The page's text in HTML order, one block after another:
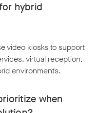
hybrid
video kiosks to support
virtual reception,
environments.
when